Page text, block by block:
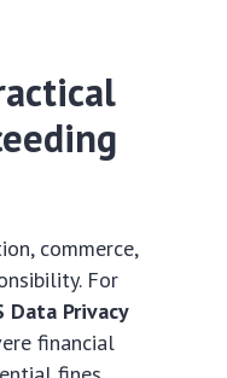
commerce,
For
Data Privacy
financial